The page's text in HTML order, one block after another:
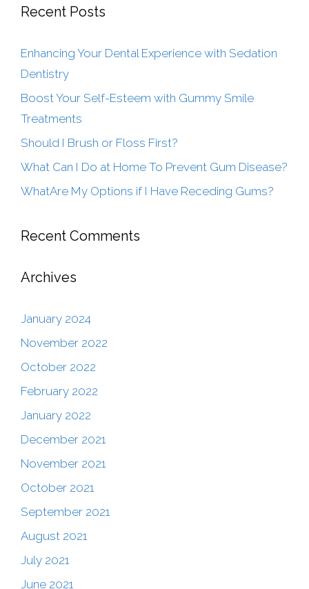
Recent Posts
Enhancing Your Dental Experience with Sedation
Dentistry
Boost Your Self-Esteem with Gummy Smile
Treatments
Should I Brush or Floss First?
What Can I Do at Home To Prevent Gum Disease?
WhatAre My Options if I Have Receding Gums?
Recent Comments
Archives
January 2024
November 2022
October 2022
February 2022
January 2022
December 2021
November 2021
October 2021
September 2021
August 2021
July 2021
June 2021